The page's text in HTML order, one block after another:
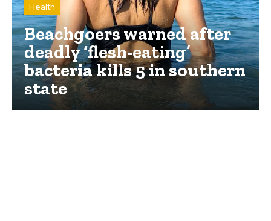
Health
Beachgoers warned after
deadly ‘flesh-eating’
bacteria kills 5 in southern
state